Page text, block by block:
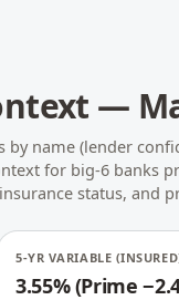
—
by name (lender
for big-6 banks
status, and
5-YR VARIABLE
3.55% (Prime